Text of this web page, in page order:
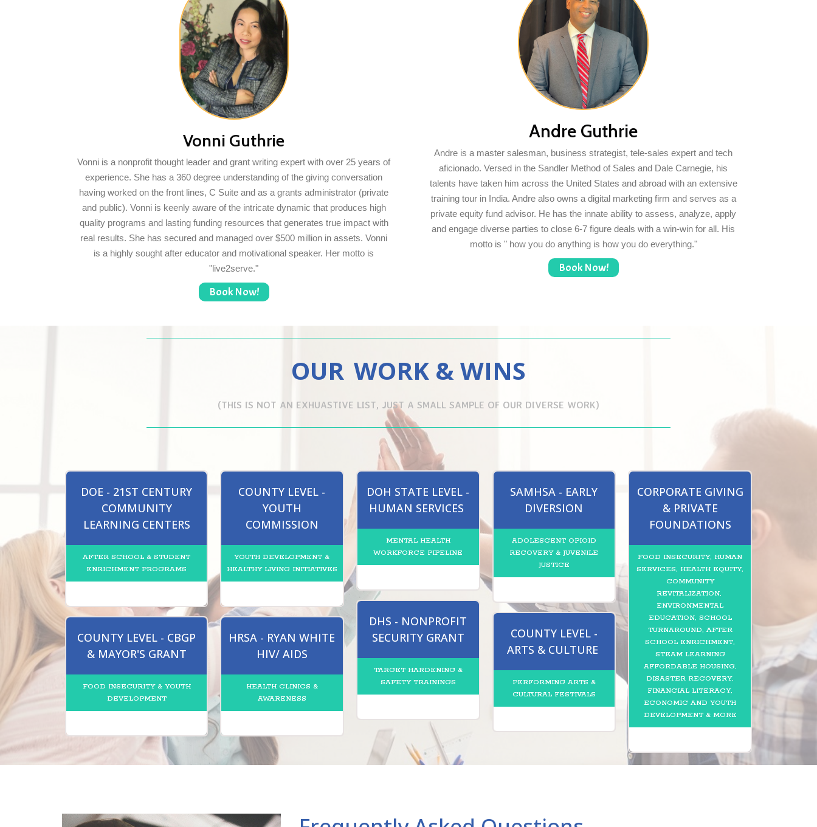
Vonni Guthrie
Vonni is a nonprofit thought leader and grant writing expert with over 25 years of
experience. She has a 360 degree understanding of the giving conversation
having worked on the front lines, C Suite and as a grants administrator (private
and public). Vonni is keenly aware of the intricate dynamic that produces high
quality programs and lasting funding resources that generates true impact with
real results. She has secured and managed over $500 million in assets. Vonni
is a highly sought after educator and motivational speaker. Her motto is
"live2serve."
Book Now!
Andre Guthrie
Andre is a master salesman, business strategist, tele-sales expert and tech
aficionado. Versed in the Sandler Method of Sales and Dale Carnegie, his
talents have taken him across the United States and abroad with an extensive
training tour in India. Andre also owns a digital marketing firm and serves as a
private equity fund advisor. He has the innate ability to assess, analyze, apply
and engage diverse parties to close 6-7 figure deals with a win-win for all. His
motto is " how you do anything is how you do everything."
Book Now!
OUR WORK & WINS
(THIS IS NOT AN EXHUASTIVE LIST, JUST A SMALL SAMPLE OF OUR DIVERSE WORK)
DOE - 21ST CENTURY
COMMUNITY
LEARNING CENTERS
AFTER SCHOOL & STUDENT
ENRICHMENT PROGRAMS
COUNTY LEVEL - CBGP
& MAYOR'S GRANT
FOOD INSECURITY & YOUTH
DEVELOPMENT
COUNTY LEVEL -
YOUTH
COMMISSION
YOUTH DEVELOPMENT &
HEALTHY LIVING INITIATIVES
HRSA - RYAN WHITE
HIV/ AIDS
HEALTH CLINICS &
AWARENESS
DOH STATE LEVEL -
HUMAN SERVICES
MENTAL HEALTH
WORKFORCE PIPELINE
DHS - NONPROFIT
SECURITY GRANT
TARGET HARDENING &
SAFETY TRAININGS
SAMHSA - EARLY
DIVERSION
ADOLESCENT OPIOID
RECOVERY & JUVENILE
JUSTICE
COUNTY LEVEL -
ARTS & CULTURE
PERFORMING ARTS &
CULTURAL FESTIVALS
CORPORATE GIVING
& PRIVATE
FOUNDATIONS
FOOD INSECURITY, HUMAN
SERVICES, HEALTH EQUITY,
COMMUNITY
REVITALIZATION,
ENVIRONMENTAL
EDUCATION, SCHOOL
TURNAROUND, AFTER
SCHOOL ENRICHMENT,
STEAM LEARNING
AFFORDABLE HOUSING,
DISASTER RECOVERY,
FINANCIAL LITERACY,
ECONOMIC AND YOUTH
DEVELOPMENT & MORE